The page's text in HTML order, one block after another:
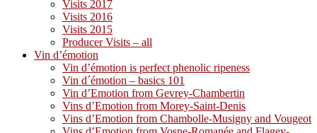
Visits 2017
Visits 2016
Visits 2015
Producer Visits – all
Vin d’émotion
Vin d’émotion is perfect phenolic ripeness
Vin d´émotion – basics 101
Vin d’Emotion from Gevrey-Chambertin
Vins d’Emotion from Morey-Saint-Denis
Vins d’Emotion from Chambolle-Musigny and Vougeot